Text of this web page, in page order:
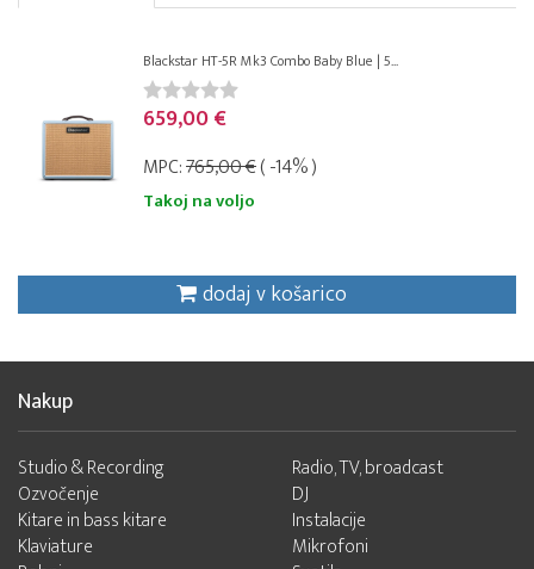
Blackstar HT-5R Mk3 Combo Baby Blue | 5...
659,00 €
MPC:765,00 €( -14% )
Takoj na voljo
dodaj v košarico
Nakup
Studio & Recording
Ozvočenje
Kitare in bass kitare
Klaviature
Radio, TV, broadcast
DJ
Instalacije
Mikrofoni